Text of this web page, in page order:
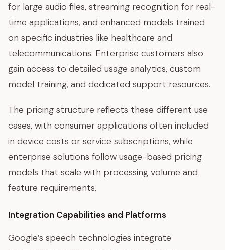
for large audio files, streaming recognition for real-
time applications, and enhanced models trained
on specific industries like healthcare and
telecommunications. Enterprise customers also
gain access to detailed usage analytics, custom
model training, and dedicated support resources.
The pricing structure reflects these different use
cases, with consumer applications often included
in device costs or service subscriptions, while
enterprise solutions follow usage-based pricing
models that scale with processing volume and
feature requirements.
Integration Capabilities and Platforms
Google’s speech technologies integrate